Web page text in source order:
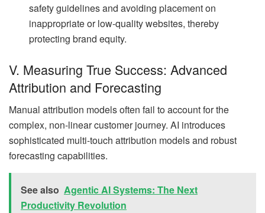
safety guidelines and avoiding placement on
inappropriate or low-quality websites, thereby
protecting brand equity.
V. Measuring True Success: Advanced
Attribution and Forecasting
Manual attribution models often fail to account for the
complex, non-linear customer journey. AI introduces
sophisticated multi-touch attribution models and robust
forecasting capabilities.
See also Agentic AI Systems: The Next
Productivity Revolution